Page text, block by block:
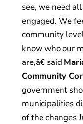
see, we need
engaged. We
community
know who our
are,â€ said
Community
government
municipalities
of the changes